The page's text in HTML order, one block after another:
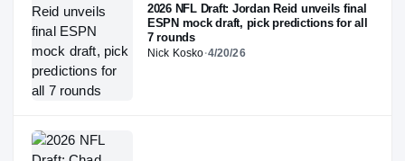
2026 NFL Draft: Jordan Reid unveils final
ESPN mock draft, pick predictions for all
7 rounds
Nick Kosko·4/20/26